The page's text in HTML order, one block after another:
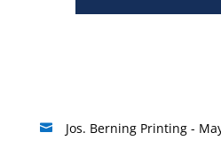
 Jos. Berning Printing -